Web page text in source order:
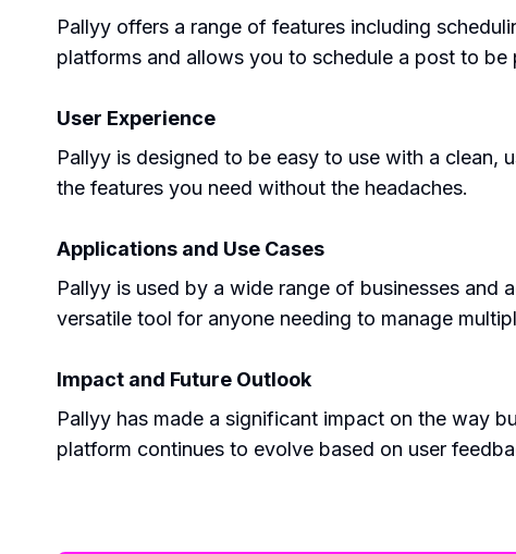
Pallyy offers a range of features including
platforms and allows you to schedule a post to
User Experience
Pallyy is designed to be easy to use with a clean,
the features you need without the headaches.
Applications and Use Cases
Pallyy is used by a wide range of businesses and
versatile tool for anyone needing to manage
Impact and Future Outlook
Pallyy has made a significant impact on the way
platform continues to evolve based on user